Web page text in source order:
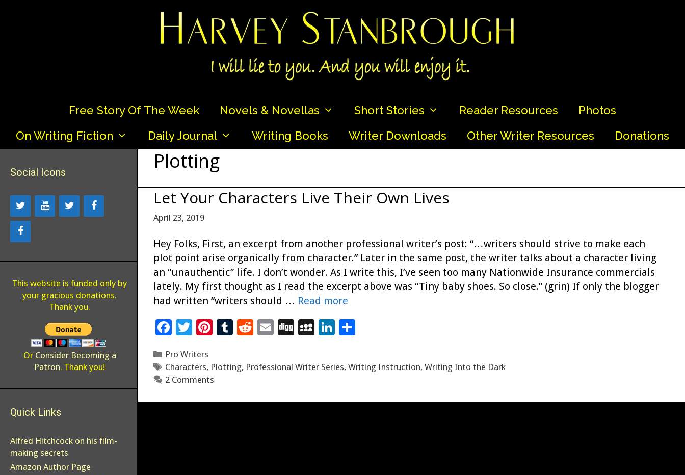
Free Story Of The Week Novels & Novellas Short Stories Reader Resources
Photos
On Writing Fiction
Daily Journal Writing Books Writer Downloads Other Writer Resources Donations
Plotting
Let Your Characters Live Their Own Lives
April 23, 2019
Hey Folks, First, an excerpt from another professional writer’s post: “…writers should strive to make each
plot point arise organically from character.” Later in the same post, the writer talks about a character living
an “unauthentic” life. I don’t wonder. As I write this, I’ve seen too many Nationwide Insurance commercials
lately. My first thought as I read the excerpt above was “Tiny baby shoes. So close.” (grin) If only the blogger
had written “writers should … Read more
F
e
b
T
tt
er
Pi
er
es
T
m
bl
R
d
di
E
ai
l
Di
g
M
p
ac
Li
k
e
S
ar
e
Categories
Pro Writers
Tags
Characters, Plotting, Professional Writer Series, Writing Instruction, Writing Into the Dark
2 Comments
Social Icons
This website is funded only by
your gracious donations.
Thank you.
Or Consider Becoming a
Patron. Thank you!
Quick Links
Alfred Hitchcock on his film-
making secrets
Amazon Author Page